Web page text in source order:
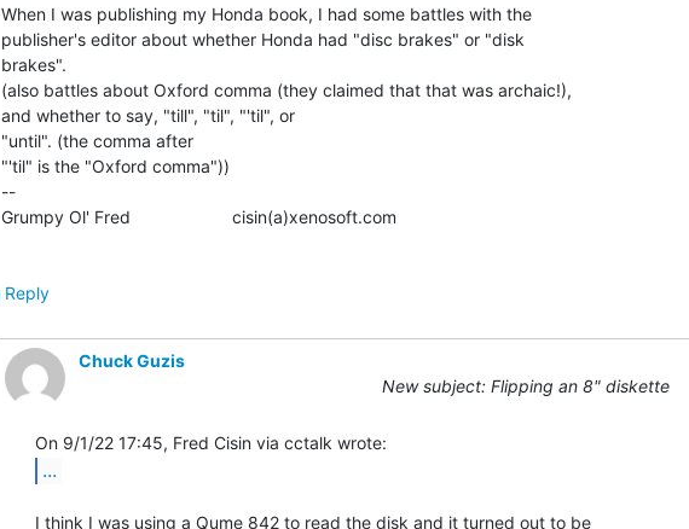
When I was publishing my Honda book, I had some battles with the
publisher's editor about whether Honda had "disc brakes" or "disk
brakes".
(also battles about Oxford comma (they claimed that that was archaic!),
and whether to say, "till", "til", "'til", or
"until". (the comma after
"'til" is the "Oxford comma"))
--
Grumpy Ol' Fred                     cisin(a)xenosoft.com
Reply
Chuck Guzis
New subject: Flipping an 8" diskette
...
I think I was using a Qume 842 to read the disk and it turned out to be